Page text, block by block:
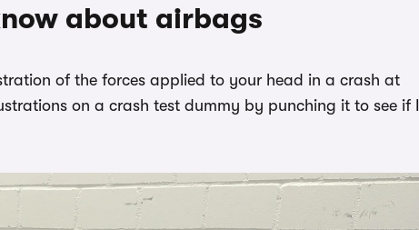
about airbags
of the forces applied to your head in a crash at
on a crash test dummy by punching it to see if I